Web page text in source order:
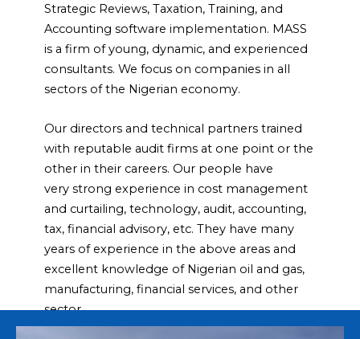
Strategic Reviews, Taxation, Training, and
Accounting software implementation. MASS
is a firm of young, dynamic, and experienced
consultants. We focus on companies in all
sectors ofthe Nigerian economy.
Our directors and technical partners trained
with reputable audit firms at one point or the
other in their careers. Our people have
very strong experience in cost management
and curtailing, technology, audit, accounting,
tax, financial advisory, etc. They have many
years of experience in the above areas and
excellent knowledge of Nigerian oil and gas,
manufacturing, financial services, and other
sector